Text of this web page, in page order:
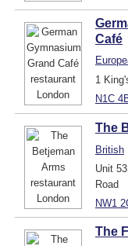
Café
1
N1C
The
British
Unit
Road
NW1
The